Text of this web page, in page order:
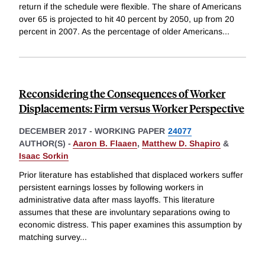
return if the schedule were flexible. The share of Americans
over 65 is projected to hit 40 percent by 2050, up from 20
percent in 2007. As the percentage of older Americans...
Reconsidering the Consequences of Worker
Displacements: Firm versus Worker Perspective
DECEMBER 2017 - WORKING PAPER 24077
AUTHOR(S) - Aaron B. Flaaen, Matthew D. Shapiro &
Isaac Sorkin
Prior literature has established that displaced workers suffer
persistent earnings losses by following workers in
administrative data after mass layoffs. This literature
assumes that these are involuntary separations owing to
economic distress. This paper examines this assumption by
matching survey...